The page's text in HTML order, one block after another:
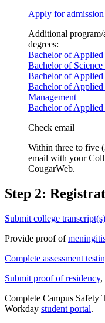
Apply for
Additional
degrees:
Bachelor of
Bachelor of
Bachelor of Applied
Bachelor of
Management
Bachelor of
Check email
Within three to five
email with your
CougarWeb.
Step 2:
Submit college transcript(s)
Provide proof of
Complete assessment
Submit proof of residency,
Complete Campus Safety
Workday student portal.